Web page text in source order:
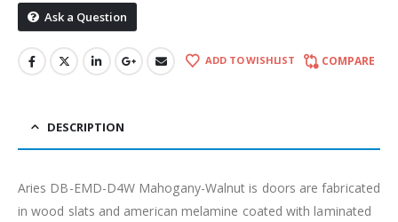
Ask a Question
ADD TO WISHLIST COMPARE
DESCRIPTION
Aries DB-EMD-D4W Mahogany-Walnut is doors are fabricated
in wood slats and american melamine coated with laminated